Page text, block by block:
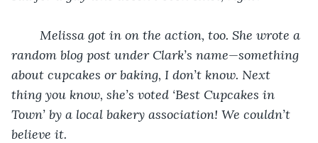
Melissa got in on the action, too. She wrote a
random blog post under Clark’s name—something
about cupcakes or baking, I don’t know. Next
thing you know, she’s voted ‘Best Cupcakes in
Town’ by a local bakery association! We couldn’t
believe it.